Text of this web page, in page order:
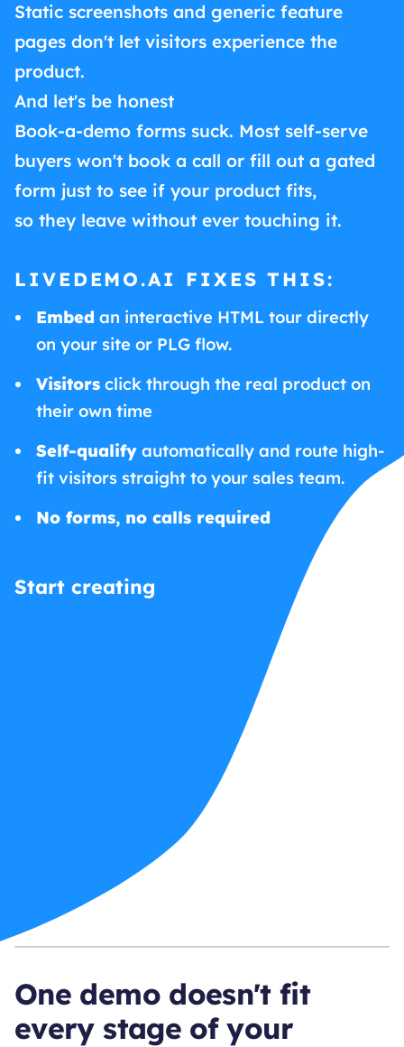
Static screenshots and generic feature
pages don't let visitors experience the
product.
And let's be honest
Book-a-demo forms suck. Most self-serve
buyers won't book a call or fill out a gated
form just to see if your product fits,
so they leave without ever touching it.
LIVEDEMO.AI FIXES THIS:
Embed an interactive HTML tour directly
on your site or PLG flow.
Visitors click through the real product on
their own time
Self-qualify automatically and route high-
fit visitors straight to your sales team.
No forms, no calls required
Start creating
One demo doesn't fit
every stage of your